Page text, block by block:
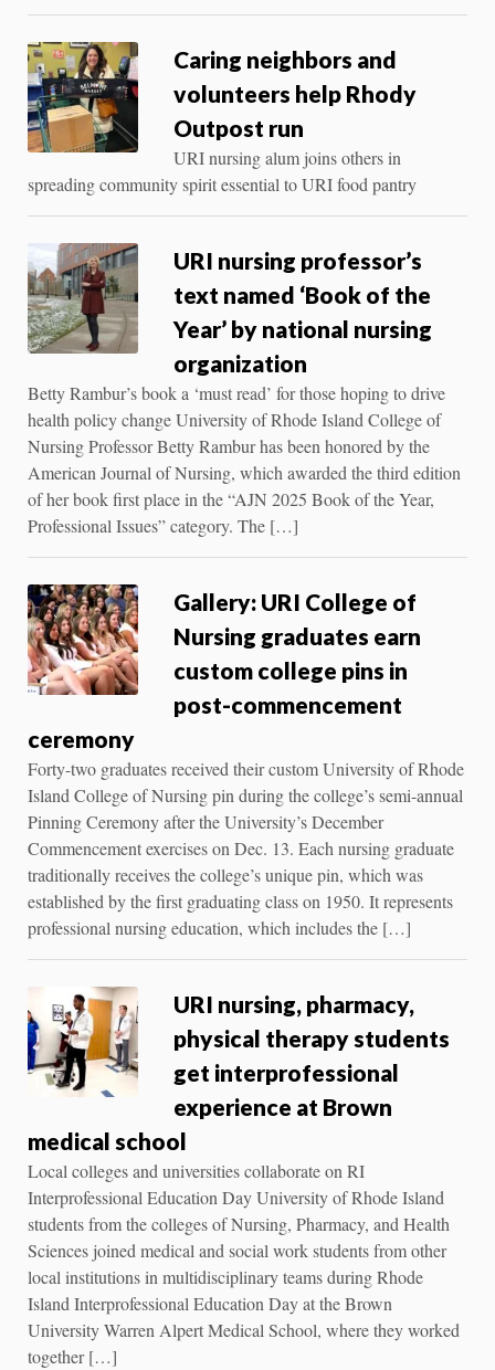
Caring neighbors and
volunteers help Rhody
Outpost run
URI nursing alum joins others in
spreading community spirit essential to URI food pantry
URI nursing professor’s
text named ‘Book of the
Year’ by national nursing
organization
Betty Rambur’s book a ‘must read’ for those hoping to drive
health policy change University of Rhode Island College of
Nursing Professor Betty Rambur has been honored by the
American Journal of Nursing, which awarded the third edition
of her book first place in the “AJN 2025 Book of the Year,
Professional Issues” category. The […]
Gallery: URI College of
Nursing graduates earn
custom college pins in
post-commencement
ceremony
Forty-two graduates received their custom University of Rhode
Island College of Nursing pin during the college’s semi-annual
Pinning Ceremony after the University’s December
Commencement exercises on Dec. 13. Each nursing graduate
traditionally receives the college’s unique pin, which was
established by the first graduating class on 1950. It represents
professional nursing education, which includes the […]
URI nursing, pharmacy,
physical therapy students
get interprofessional
experience at Brown
medical school
Local colleges and universities collaborate on RI
Interprofessional Education Day University of Rhode Island
students from the colleges of Nursing, Pharmacy, and Health
Sciences joined medical and social work students from other
local institutions in multidisciplinary teams during Rhode
Island Interprofessional Education Day at the Brown
University Warren Alpert Medical School, where they worked
together […]